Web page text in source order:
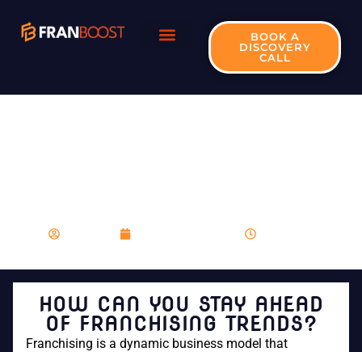
BOOK A
DISCOVERY
CALL
HOW CAN YOU STAY AHEAD
OF FRANCHISING TRENDS?
Franchising is a dynamic business model that